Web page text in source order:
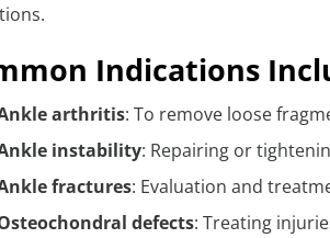
Indications
arthritis: To remove loose
instability: Repairing or
fractures: Evaluation and
defects: Treating